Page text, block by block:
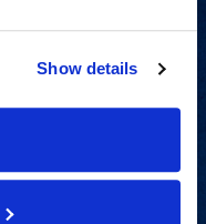
Show details